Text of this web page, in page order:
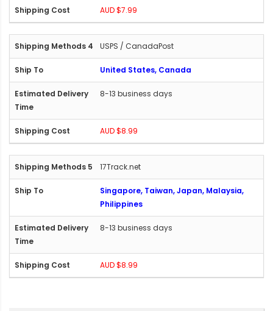
AUD $7.99
USPS / CanadaPost
United States, Canada
8-13 business days
AUD $8.99
17Track.net
Singapore, Taiwan, Japan, Malaysia,
Philippines
8-13 business days
AUD $8.99